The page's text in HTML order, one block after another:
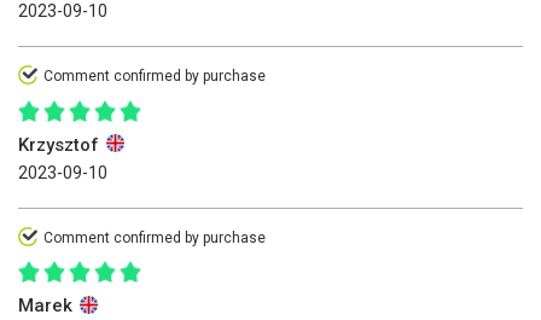
2023-09-10
Comment confirmed by purchase
Krzysztof
2023-09-10
Comment confirmed by purchase
Marek